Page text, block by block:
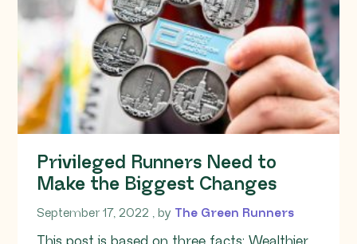
Privileged Runners Need to
Make the Biggest Changes
September 17, 2022 September 17, 2022
, by The Green Runners